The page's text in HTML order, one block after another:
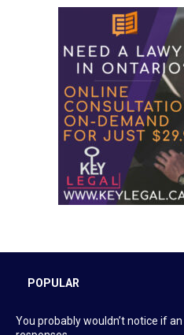
POPULAR
You probably wouldn’t notice if